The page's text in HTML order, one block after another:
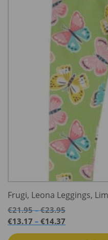
Frugi, Leona Leggings,
€21.95 – €23.95Price
€13.17 – €14.37